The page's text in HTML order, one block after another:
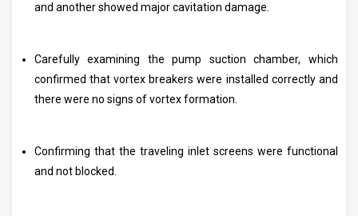
and another showed major cavitation damage.
Carefully examining the pump suction chamber, which
confirmed that vortex breakers were installed correctly and
there were no signs of vortex formation.
Confirming that the traveling inlet screens were functional
and not blocked.